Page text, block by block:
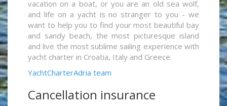
vacation on a boat, or you are an old sea wolf,
and life on a yacht is no stranger to you - we
want to help you to find your most beautiful bay
and sandy beach, the most picturesque island
and live the most sublime sailing experience with
yacht charter in Croatia, Italy and Greece.
YachtCharterAdria team
Cancellation insurance